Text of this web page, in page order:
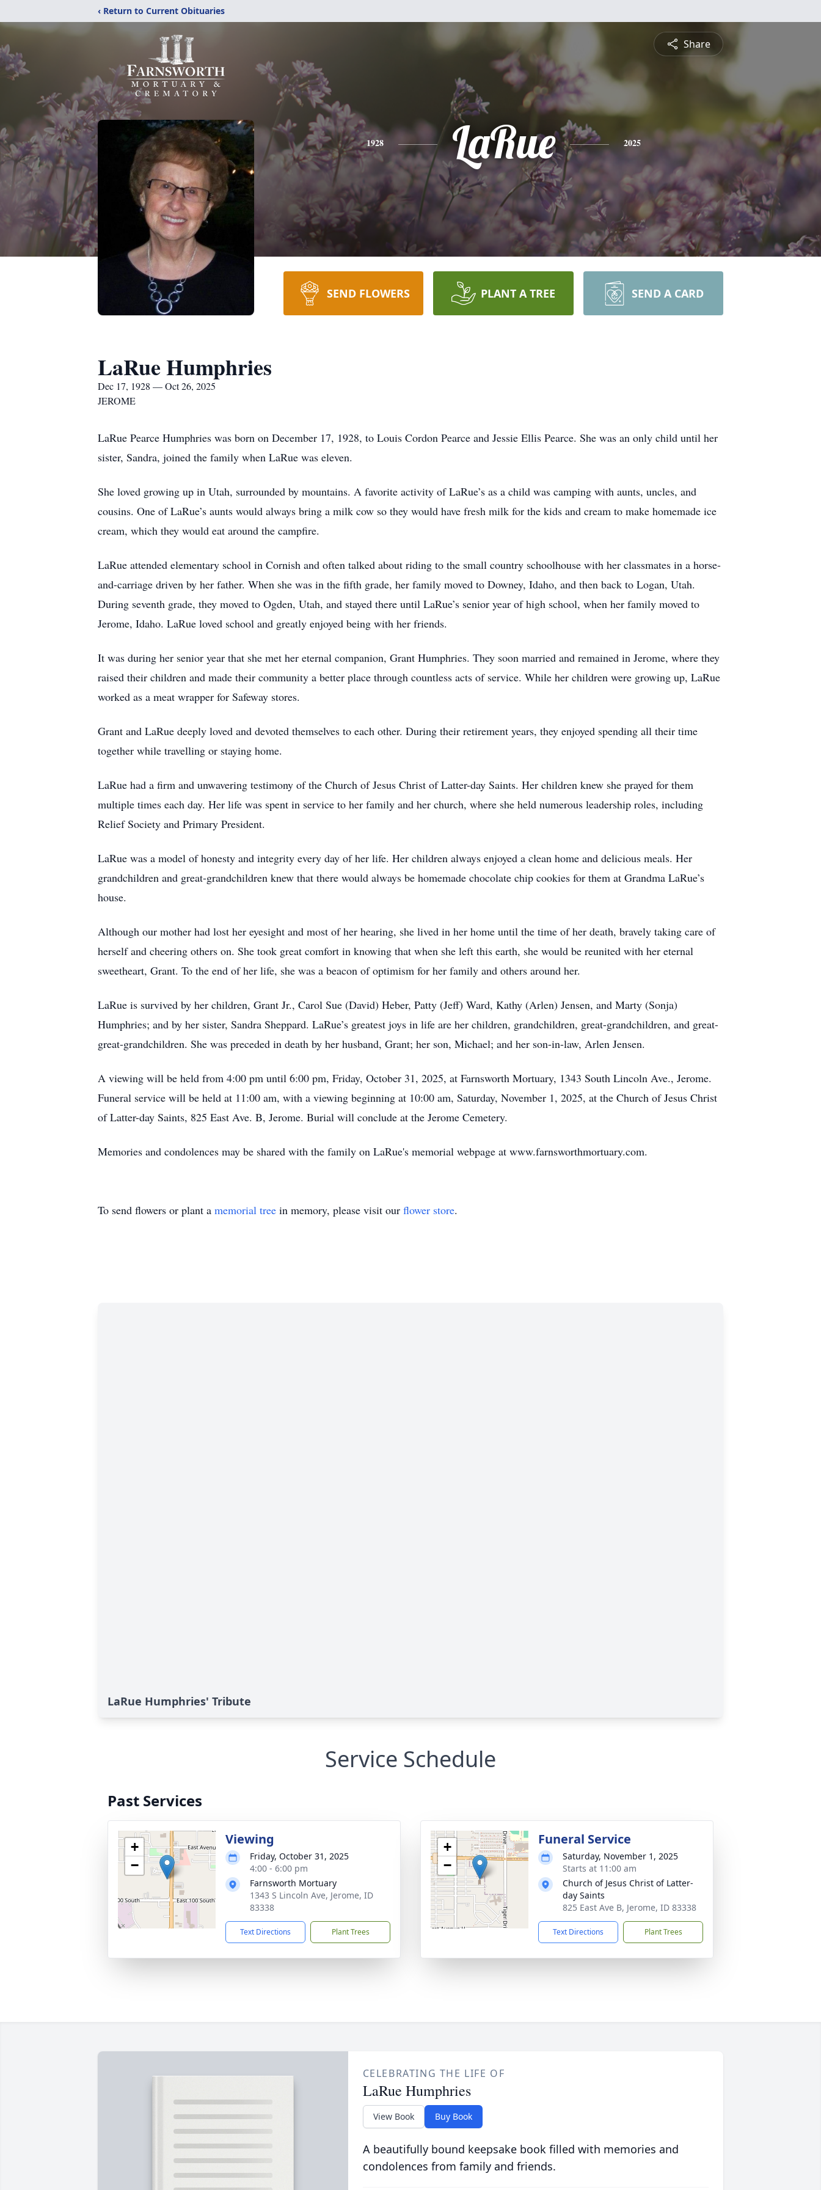
‹ Return to Current Obituaries
Share
1928 LaRue 2025
SEND FLOWERS PLANT A TREE SEND A CARD
LaRue Humphries
Dec 17, 1928 — Oct 26, 2025
JEROME
LaRue Pearce Humphries was born on December 17, 1928, to Louis Cordon Pearce and Jessie Ellis Pearce. She was an only child until her
sister, Sandra, joined the family when LaRue was eleven.
She loved growing up in Utah, surrounded by mountains. A favorite activity of LaRue’s as a child was camping with aunts, uncles, and
cousins. One of LaRue’s aunts would always bring a milk cow so they would have fresh milk for the kids and cream to make homemade ice
cream, which they would eat around the campfire.
LaRue attended elementary school in Cornish and often talked about riding to the small country schoolhouse with her classmates in a horse-
and-carriage driven by her father. When she was in the fifth grade, her family moved to Downey, Idaho, and then back to Logan, Utah.
During seventh grade, they moved to Ogden, Utah, and stayed there until LaRue’s senior year of high school, when her family moved to
Jerome, Idaho. LaRue loved school and greatly enjoyed being with her friends.
It was during her senior year that she met her eternal companion, Grant Humphries. They soon married and remained in Jerome, where they
raised their children and made their community a better place through countless acts of service. While her children were growing up, LaRue
worked as a meat wrapper for Safeway stores.
Grant and LaRue deeply loved and devoted themselves to each other. During their retirement years, they enjoyed spending all their time
together while travelling or staying home.
LaRue had a firm and unwavering testimony of the Church of Jesus Christ of Latter-day Saints. Her children knew she prayed for them
multiple times each day. Her life was spent in service to her family and her church, where she held numerous leadership roles, including
Relief Society and Primary President.
LaRue was a model of honesty and integrity every day of her life. Her children always enjoyed a clean home and delicious meals. Her
grandchildren and great-grandchildren knew that there would always be homemade chocolate chip cookies for them at Grandma LaRue’s
house.
Although our mother had lost her eyesight and most of her hearing, she lived in her home until the time of her death, bravely taking care of
herself and cheering others on. She took great comfort in knowing that when she left this earth, she would be reunited with her eternal
sweetheart, Grant. To the end of her life, she was a beacon of optimism for her family and others around her.
LaRue is survived by her children, Grant Jr., Carol Sue (David) Heber, Patty (Jeff) Ward, Kathy (Arlen) Jensen, and Marty (Sonja)
Humphries; and by her sister, Sandra Sheppard. LaRue’s greatest joys in life are her children, grandchildren, great-grandchildren, and great-
great-grandchildren. She was preceded in death by her husband, Grant; her son, Michael; and her son-in-law, Arlen Jensen.
A viewing will be held from 4:00 pm until 6:00 pm, Friday, October 31, 2025, at Farnsworth Mortuary, 1343 South Lincoln Ave., Jerome.
Funeral service will be held at 11:00 am, with a viewing beginning at 10:00 am, Saturday, November 1, 2025, at the Church of Jesus Christ
of Latter-day Saints, 825 East Ave. B, Jerome. Burial will conclude at the Jerome Cemetery.
Memories and condolences may be shared with the family on LaRue's memorial webpage at www.farnsworthmortuary.com.
To send flowers or plant a memorial tree in memory, please visit our flower store.
LaRue Humphries' Tribute
Service Schedule
Past Services
+
−
Viewing
Friday, October 31, 2025
4:00 - 6:00 pm
Farnsworth Mortuary
1343 S Lincoln Ave, Jerome, ID
83338
Text Directions Plant Trees
+
−
Funeral Service
Saturday, November 1, 2025
Starts at 11:00 am
Church of Jesus Christ of Latter-
day Saints
825 East Ave B, Jerome, ID 83338
Text Directions Plant Trees
CELEBRATING THE LIFE OF
LaRue Humphries
View Book Buy Book
A beautifully bound keepsake book filled with memories and
condolences from family and friends.